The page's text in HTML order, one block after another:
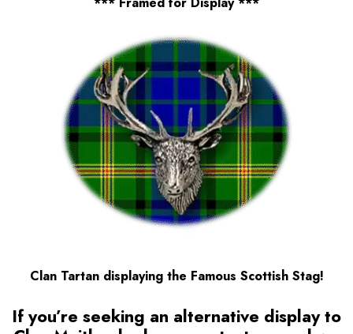
Clan Tartan displaying the Famous Scottish Stag!
If you’re seeking an alternative display to